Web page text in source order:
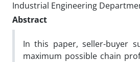
Industrial Engineering
Abstract
In this paper, seller-buyer
maximum possible chain